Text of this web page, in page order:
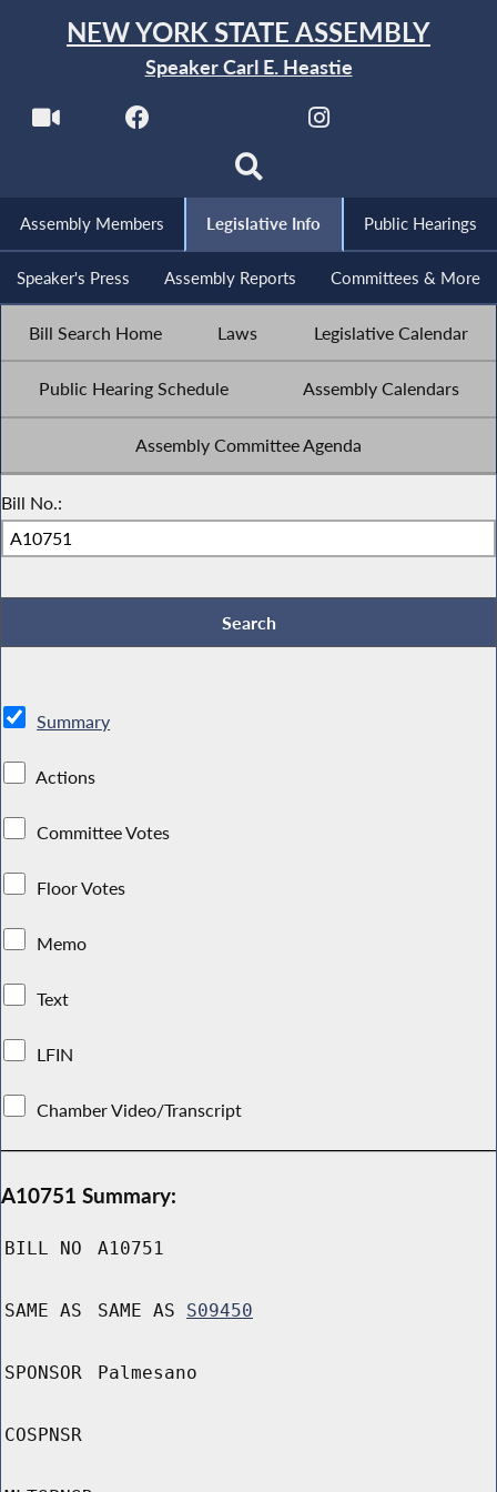
NEW YORK STATE ASSEMBLY
Speaker Carl E. Heastie
Assembly Members Legislative Info Public Hearings
Speaker's Press Assembly Reports Committees & More
Bill Search Home Laws Legislative Calendar
Public Hearing Schedule Assembly Calendars
Assembly Committee Agenda
Bill No.:
Summary
Actions
Committee Votes
Floor Votes
Memo
Text
LFIN
Chamber Video/Transcript
A10751 Summary:
BILL NO A10751
SAME AS SAME AS S09450
SPONSOR Palmesano
COSPNSR